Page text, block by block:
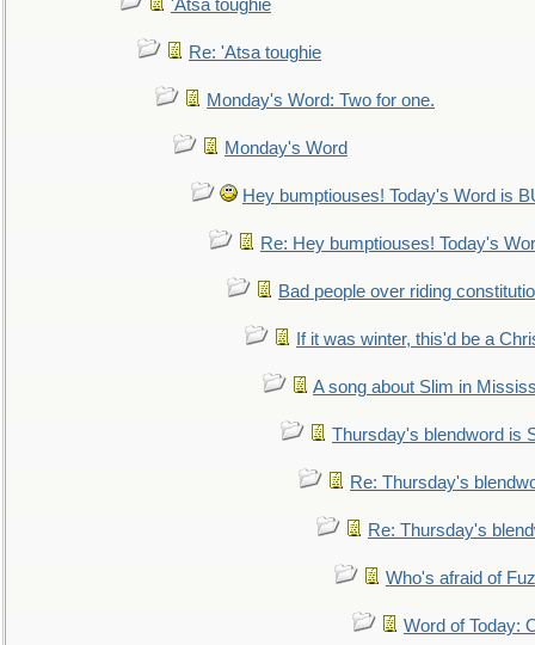
'Atsa toughie
Re: 'Atsa toughie
Monday's Word: Two for one.
Monday's Word
Hey bumptiouses! Today's Word is
Re: Hey bumptiouses! Today's
Bad people over riding
If it was winter, this'd be a
A song about Slim in
Thursday's blendword is
Re: Thursday's
Re: Thursday's
Who's afraid of
Word of Today: